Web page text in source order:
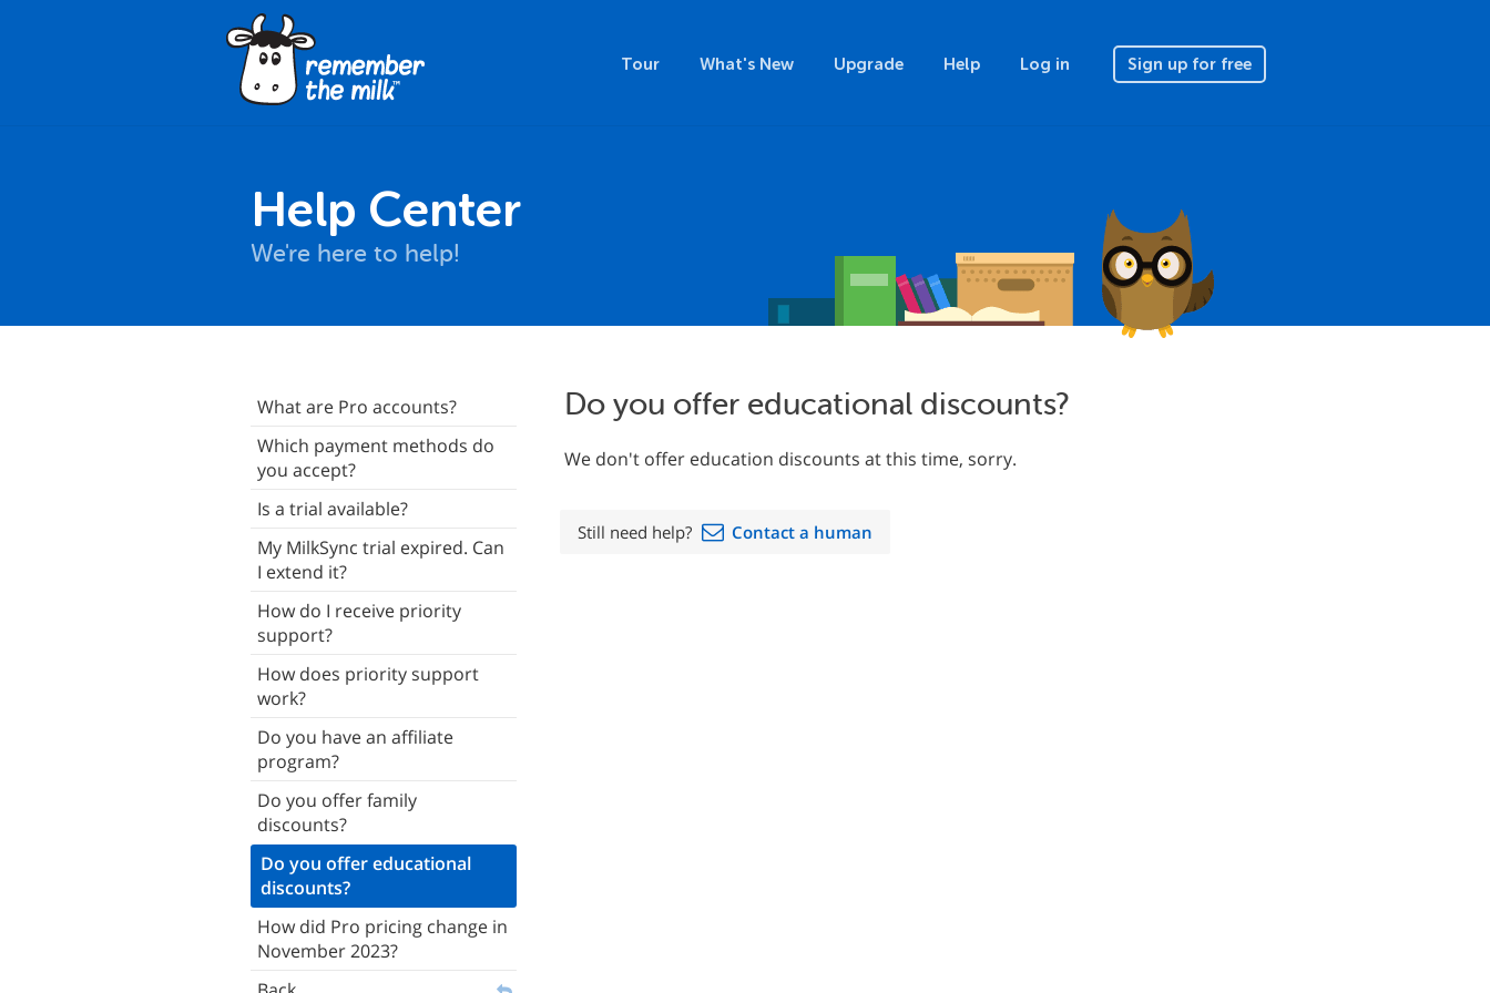
Tour What's New Upgrade Help Log in Sign up for free
Help Center
We're here to help!
What are Pro accounts?
Which payment methods do
you accept?
Is a trial available?
My MilkSync trial expired. Can
I extend it?
How do I receive priority
support?
How does priority support
work?
Do you have an affiliate
program?
Do you offer family
discounts?
Do you offer educational
discounts?
How did Pro pricing change in
November 2023?
Do you offer educational discounts?
We don't offer education discounts at this time, sorry.
Still need help? Contact a human